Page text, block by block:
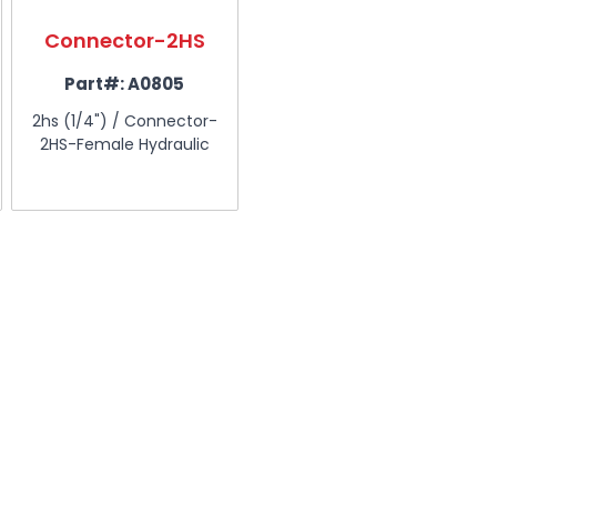
Connector-2HS
Part#:A0805
2hs (1/4") / Connector-
2HS-Female Hydraulic